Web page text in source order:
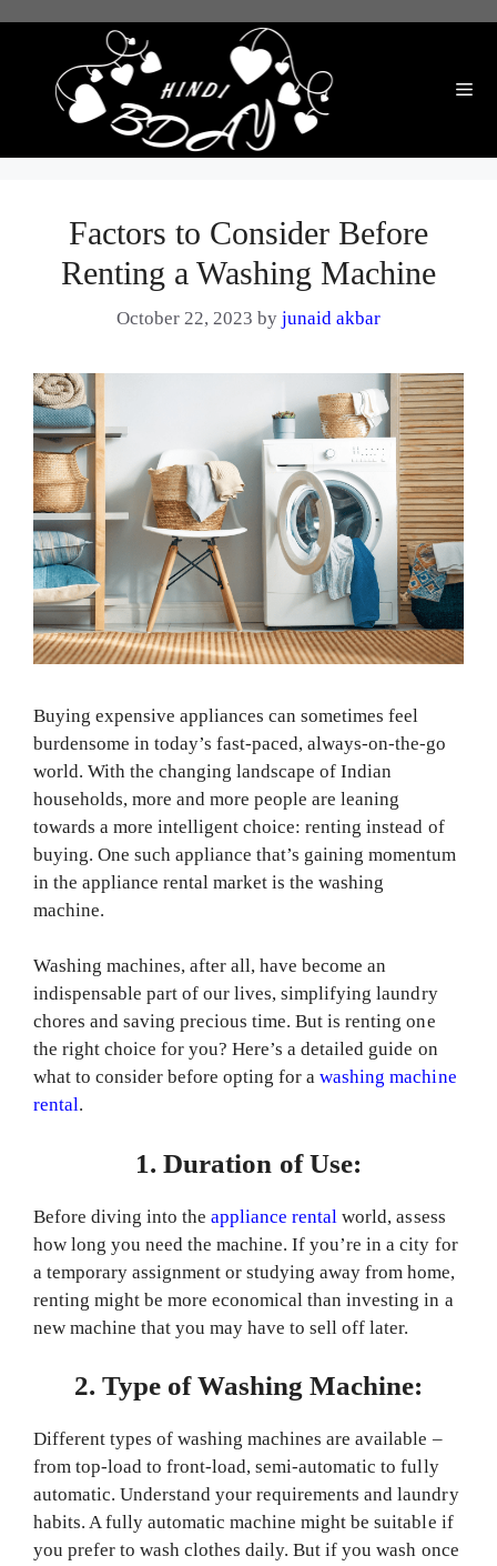
Factors to Consider Before
Renting a Washing Machine
October 22, 2023 byjunaid akbar
Buying expensive appliances can sometimes feel
burdensome in today’s fast-paced, always-on-the-go
world. With the changing landscape of Indian
households, more and more people are leaning
towards a more intelligent choice: renting instead of
buying. One such appliance that’s gaining momentum
in the appliance rental market is the washing
machine.
Washing machines, after all, have become an
indispensable part of our lives, simplifying laundry
chores and saving precious time. But is renting one
the right choice for you? Here’s a detailed guide on
what to consider before opting for awashing machine
rental.
1. Duration of Use:
Before diving into theappliance rental world, assess
how long you need the machine. If you’re in a city for
a temporary assignment or studying away from home,
renting might be more economical than investing in a
new machine that you may have to sell off later.
2. Type of Washing Machine:
Different types of washing machines are available –
from top-load to front-load, semi-automatic to fully
automatic. Understand your requirements and laundry
habits. A fully automatic machine might be suitable if
you prefer to wash clothes daily. But if you wash once